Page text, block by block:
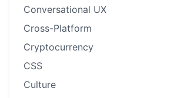
Conversational UX
Cross-Platform
Cryptocurrency
CSS
Culture